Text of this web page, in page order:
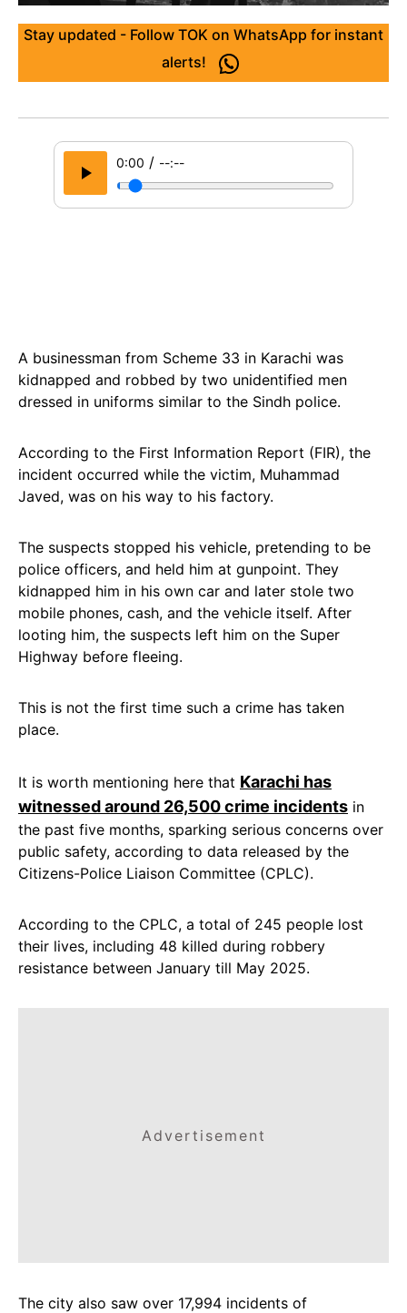
Stay updated - Follow TOK on WhatsApp for instant
alerts!
0:00 / --:--
A businessman from Scheme 33 in Karachi was
kidnapped and robbed by two unidentified men
dressed in uniforms similar to the Sindh police.
According to the First Information Report (FIR), the
incident occurred while the victim, Muhammad
Javed, was on his way to his factory.
The suspects stopped his vehicle, pretending to be
police officers, and held him at gunpoint. They
kidnapped him in his own car and later stole two
mobile phones, cash, and the vehicle itself. After
looting him, the suspects left him on the Super
Highway before fleeing.
This is not the first time such a crime has taken
place.
It is worth mentioning here that Karachi has
witnessed around 26,500 crime incidents in
the past five months, sparking serious concerns over
public safety, according to data released by the
Citizens-Police Liaison Committee (CPLC).
According to the CPLC, a total of 245 people lost
their lives, including 48 killed during robbery
resistance between January till May 2025.
Advertisement
The city also saw over 17,994 incidents of